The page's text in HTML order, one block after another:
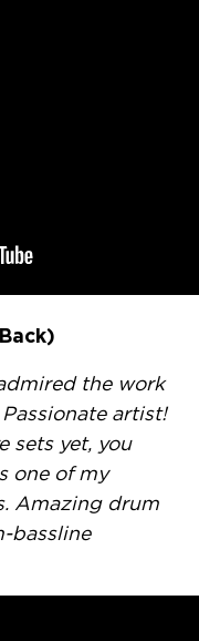
the work
artist!
sets yet, you
one of my
Amazing drum
bassline